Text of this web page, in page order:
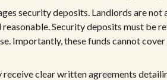
security deposits. Landlords are
Security deposits must be
Importantly, these funds cannot
receive clear written agreements